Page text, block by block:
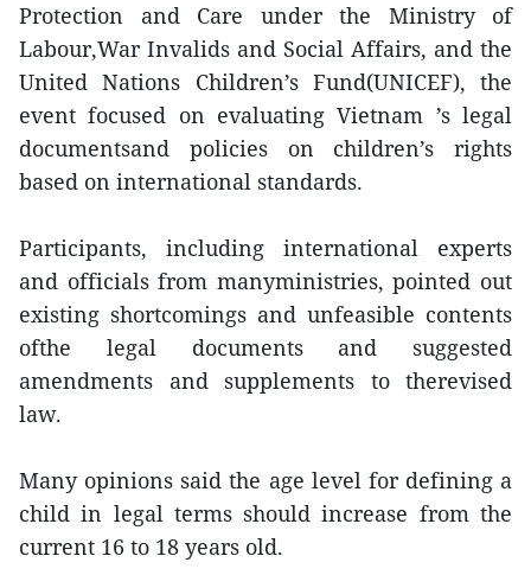
Protection and Care under the Ministry of
Labour,War Invalids and Social Affairs, and the
United Nations Children’s Fund(UNICEF), the
event focused on evaluating Vietnam ’s legal
documentsand policies on children’s rights
based on international standards.
Participants, including international experts
and officials from manyministries, pointed out
existing shortcomings and unfeasible contents
ofthe legal documents and suggested
amendments and supplements to therevised
law.
Many opinions said the age level for defining a
child in legal terms should increase from the
current 16 to 18 years old.